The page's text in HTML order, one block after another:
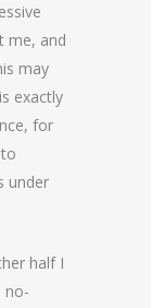
me, and
may
exactly
for
under
half I
no-